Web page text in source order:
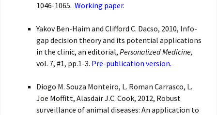
1046-1065. Working paper.
Yakov Ben-Haim and Clifford C. Dacso, 2010, Info-
gap decision theory and its potential applications
in the clinic, an editorial, Personalized Medicine,
vol. 7, #1, pp.1-3. Pre-publication version.
Diogo M. Souza Monteiro, L. Roman Carrasco, L.
Joe Moffitt, Alasdair J.C. Cook, 2012, Robust
surveillance of animal diseases: An application to